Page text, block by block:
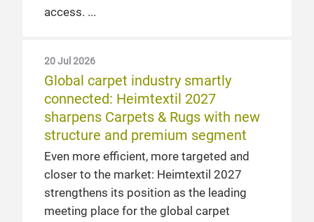
access.
20 Jul 2026
Global carpet industry smartly
connected: Heimtextil 2027
sharpens Carpets & Rugs with new
structure and premium segment
Even more efficient, more targeted and
closer to the market: Heimtextil 2027
strengthens its position as the leading
meeting place for the global carpet